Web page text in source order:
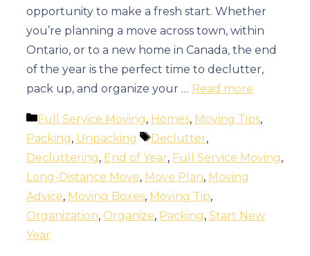
opportunity to make a fresh start. Whether
you’re planning a move across town, within
Ontario, or to a new home in Canada, the end
of the year is the perfect time to declutter,
pack up, and organize your … Read more
Categories
Full Service Moving, Homes, Moving Tips,
Packing, Unpacking Tags
Declutter,
Decluttering, End of Year, Full Service Moving,
Long-Distance Move, Move Plan, Moving
Advice, Moving Boxes, Moving Tip,
Organization, Organize, Packing, Start New
Year